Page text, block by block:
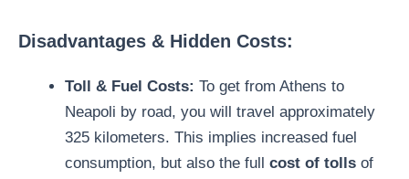
Disadvantages & Hidden Costs:
Toll & Fuel Costs: To get from Athens to
Neapoli by road, you will travel approximately
325 kilometers. This implies increased fuel
consumption, but also the full cost of tolls of